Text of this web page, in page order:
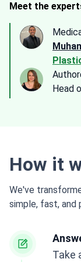
Meet the
Head
How it
We've
simple, fast, and
Take